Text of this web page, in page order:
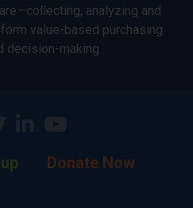
analyzing and
value-based purchasing
decision-making.
Donate Now